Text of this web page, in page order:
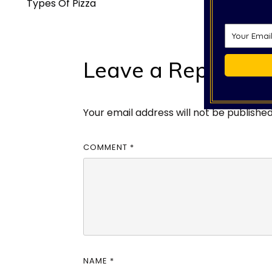
Types Of Pizza
Leave a Reply
Your email address will not be
COMMENT *
NAME *